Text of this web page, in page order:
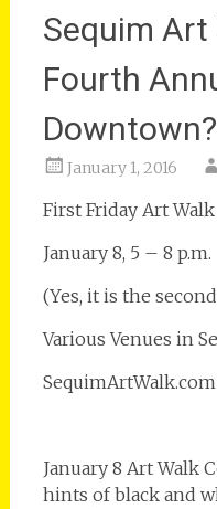
Sequim Art
Fourth
January 1, 2016
First Friday Art
January 8, 5 – 8 p.m.
(Yes, it is the
Various Venues in
SequimArtWalk.com
January 8 Art Walk
hints of black and